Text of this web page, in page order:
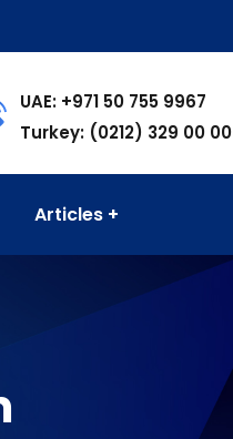
UAE: +971 50 755 9967
Turkey: (0212) 329 00 00
Articles